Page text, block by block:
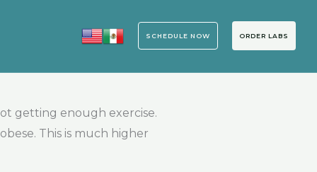
SCHEDULE NOW ORDER LABS
getting enough exercise.
This is much higher